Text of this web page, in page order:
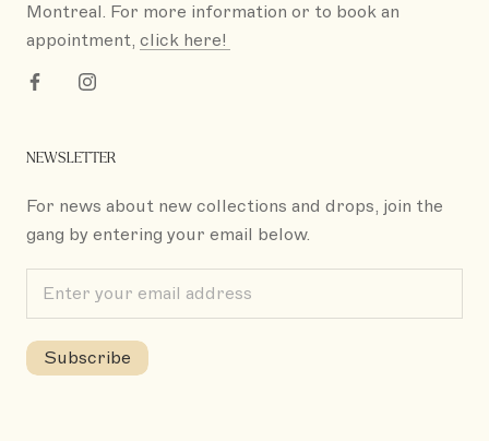
Montreal. For more information or to book an
appointment, click here!
NEWSLETTER
For news about new collections and drops, join the
gang by entering your email below.
Subscribe